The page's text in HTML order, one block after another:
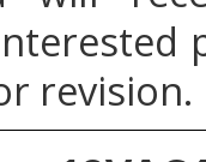
revision.